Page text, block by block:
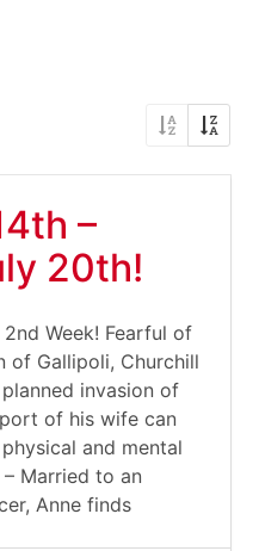
–
20th!
Week! Fearful of
of Gallipoli, Churchill
invasion of
of his wife can
and mental
Married to an
Anne finds